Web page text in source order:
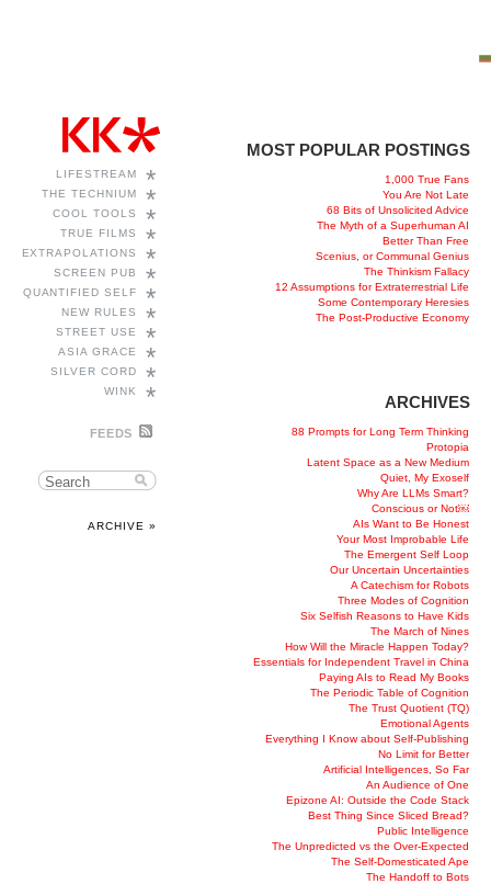
*
LIFESTREAM
*
THE TECHNIUM
*
COOL TOOLS
*
TRUE FILMS
*
EXTRAPOLATIONS
*
SCREEN PUB
*
QUANTIFIED SELF
*
NEW RULES
*
STREET USE
*
ASIA GRACE
*
SILVER CORD
*
WINK
FEEDS
ARCHIVE »
MOST POPULAR POSTINGS
1,000 True Fans
You Are Not Late
68 Bits of Unsolicited Advice
The Myth of a Superhuman AI
Better Than Free
Scenius, or Communal Genius
The Thinkism Fallacy
12 Assumptions for Extraterrestrial Life
Some Contemporary Heresies
The Post-Productive Economy
ARCHIVES
88 Prompts for Long Term Thinking
Protopia
Latent Space as a New Medium
Quiet, My Exoself
Why Are LLMs Smart?
Conscious or Not￼
AIs Want to Be Honest
Your Most Improbable Life
The Emergent Self Loop
Our Uncertain Uncertainties
A Catechism for Robots
Three Modes of Cognition
Six Selfish Reasons to Have Kids
The March of Nines
How Will the Miracle Happen Today?
Essentials for Independent Travel in China
Paying AIs to Read My Books
The Periodic Table of Cognition
The Trust Quotient (TQ)
Emotional Agents
Everything I Know about Self-Publishing
No Limit for Better
Artificial Intelligences, So Far
An Audience of One
Epizone AI: Outside the Code Stack
Best Thing Since Sliced Bread?
Public Intelligence
The Unpredicted vs the Over-Expected
The Self-Domesticated Ape
The Handoff to Bots